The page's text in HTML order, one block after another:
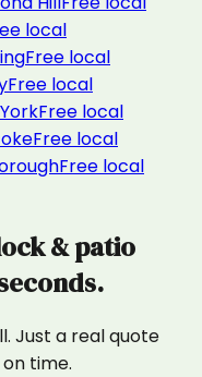
local
Free local
Free local
Free local
Free local
Free local
& patio
Just a real quote
time.